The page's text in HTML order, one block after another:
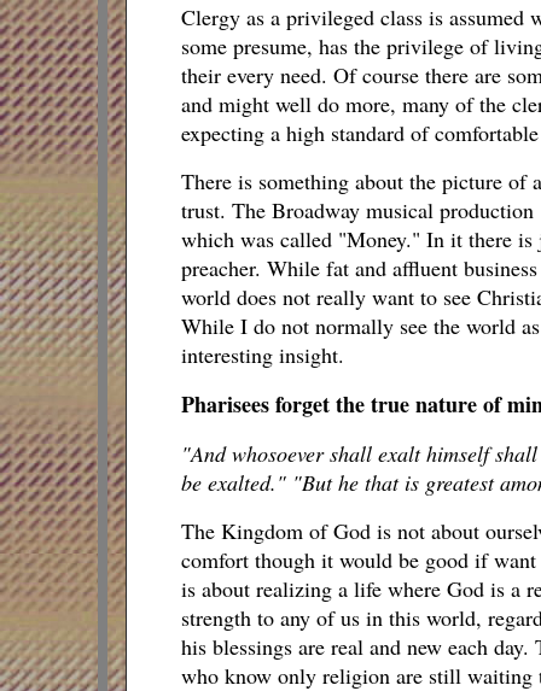
Clergy as a privileged class is
some presume, has the privilege of
their every need. Of course there are
and might well do more, many of the
expecting a high standard of
There is something about the picture of
trust. The Broadway musical
which was called "Money." In it there is
preacher. While fat and affluent
world does not really want to see
While I do not normally see the world
interesting insight.
Pharisees forget the true nature of
"And whosoever shall exalt himself
be exalted." "But he that is greatest
The Kingdom of God is not about
comfort though it would be good if
is about realizing a life where God is a
strength to any of us in this world,
his blessings are real and new each
who know only religion are still waiting